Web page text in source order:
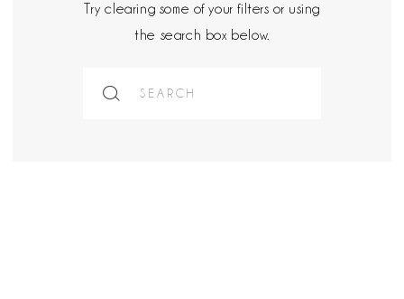
Try clearing some of your filters or using
the search box below.